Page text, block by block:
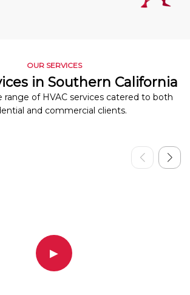
OUR SERVICES
in Southern California
range of HVAC services catered to both
and commercial clients.
▶